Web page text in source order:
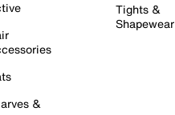
&
Tights &
Shapewear